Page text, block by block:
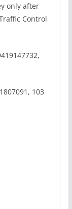
only after
Control
103